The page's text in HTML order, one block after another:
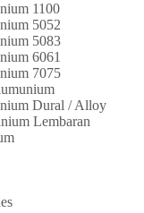
1100
5052
5083
6061
7075
Dural / Alloy
Lembaran